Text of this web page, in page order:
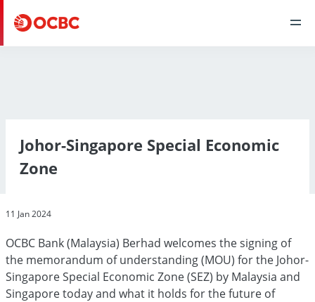
Johor-Singapore Special Economic
Zone
11 Jan 2024
OCBC Bank (Malaysia) Berhad welcomes the signing of
the memorandum of understanding (MOU) for the Johor-
Singapore Special Economic Zone (SEZ) by Malaysia and
Singapore today and what it holds for the future of